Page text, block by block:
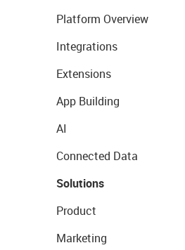
Platform Overview
Integrations
Extensions
App Building
AI
Connected Data
Solutions
Product
Marketing